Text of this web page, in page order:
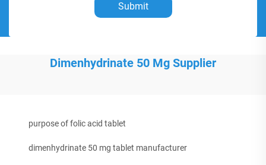
Submit
Dimenhydrinate 50 Mg Supplier
purpose of folic acid tablet
dimenhydrinate 50 mg tablet manufacturer